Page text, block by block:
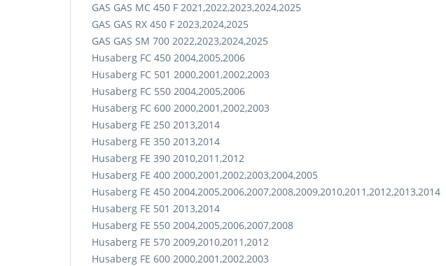
GAS GAS MC 450 F 2021,2022,2023,2024,2025
GAS GAS RX 450 F 2023,2024,2025
GAS GAS SM 700 2022,2023,2024,2025
Husaberg FC 450 2004,2005,2006
Husaberg FC 501 2000,2001,2002,2003
Husaberg FC 550 2004,2005,2006
Husaberg FC 600 2000,2001,2002,2003
Husaberg FE 250 2013,2014
Husaberg FE 350 2013,2014
Husaberg FE 390 2010,2011,2012
Husaberg FE 400 2000,2001,2002,2003,2004,2005
Husaberg FE 450 2004,2005,2006,2007,2008,2009,2010,2011,2012,2013,2014
Husaberg FE 501 2013,2014
Husaberg FE 550 2004,2005,2006,2007,2008
Husaberg FE 570 2009,2010,2011,2012
Husaberg FE 600 2000,2001,2002,2003